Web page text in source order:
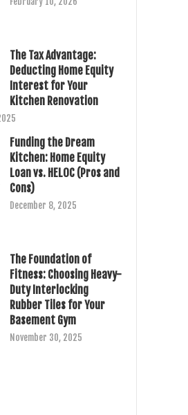
The Tax Advantage:
Deducting Home Equity
Interest for Your
Kitchen Renovation
Funding the Dream
Kitchen: Home Equity
Loan vs. HELOC (Pros and
Cons)
December 8, 2025
The Foundation of
Fitness: Choosing Heavy-
Duty Interlocking
Rubber Tiles for Your
Basement Gym
November 30, 2025